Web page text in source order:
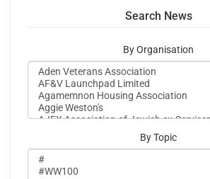
Search News
By Organisation
By Topic